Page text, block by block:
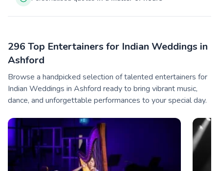
296 Top Entertainers for Indian Weddings in
Ashford
Browse a handpicked selection of talented entertainers for
Indian Weddings in Ashford ready to bring vibrant music,
dance, and unforgettable performances to your special day.